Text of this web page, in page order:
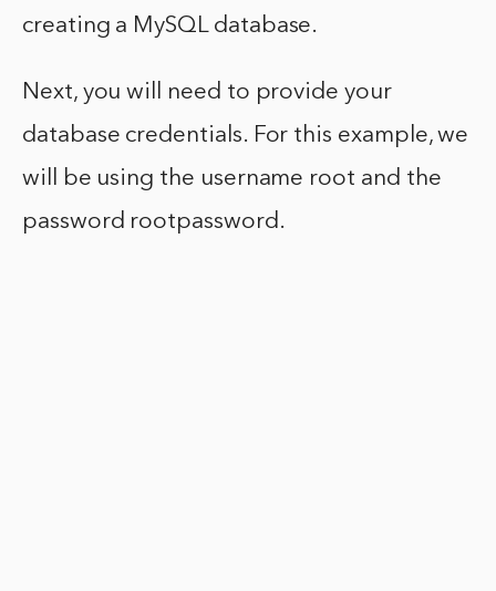
creating a MySQL database.
Next, you will need to provide your
database credentials. For this example, we
will be using the username root and the
password rootpassword.